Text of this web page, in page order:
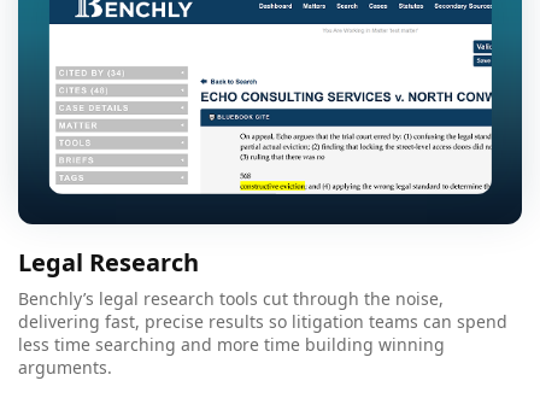
Legal Research
Benchly’s legal research tools cut through the noise,
delivering fast, precise results so litigation teams can spend
less time searching and more time building winning
arguments.